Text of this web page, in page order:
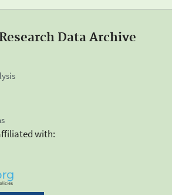
Data Archive
with: